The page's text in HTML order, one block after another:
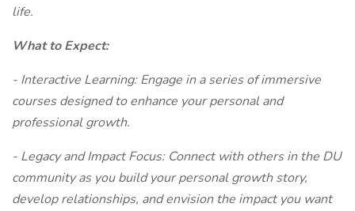
life.
What to Expect:
- Interactive Learning: Engage in a series of immersive
courses designed to enhance your personal and
professional growth.
- Legacy and Impact Focus: Connect with others in the DU
community as you build your personal growth story,
develop relationships, and envision the impact you want